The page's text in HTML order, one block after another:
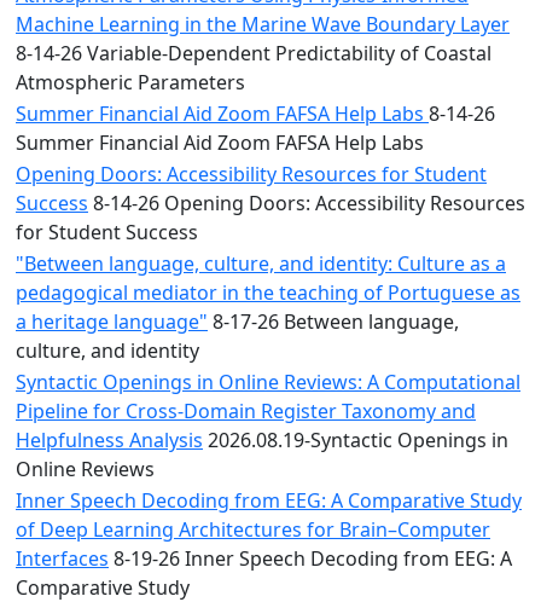
Machine Learning in the Marine Wave Boundary Layer
8-14-26 Variable-Dependent Predictability of Coastal
Atmospheric Parameters
Summer Financial Aid Zoom FAFSA Help Labs 8-14-26
Summer Financial Aid Zoom FAFSA Help Labs
Opening Doors: Accessibility Resources for Student
Success 8-14-26 Opening Doors: Accessibility Resources
for Student Success
"Between language, culture, and identity: Culture as a
pedagogical mediator in the teaching of Portuguese as
a heritage language" 8-17-26 Between language,
culture, and identity
Syntactic Openings in Online Reviews: A Computational
Pipeline for Cross-Domain Register Taxonomy and
Helpfulness Analysis 2026.08.19-Syntactic Openings in
Online Reviews
Inner Speech Decoding from EEG: A Comparative Study
of Deep Learning Architectures for Brain–Computer
Interfaces 8-19-26 Inner Speech Decoding from EEG: A
Comparative Study